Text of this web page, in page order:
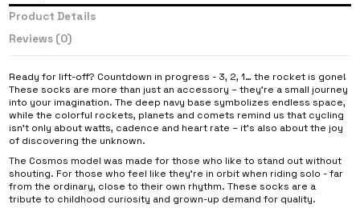
Product Details
Reviews (0)
Ready for lift-off? Countdown in progress - 3, 2, 1… the rocket is gone!
These socks are more than just an accessory – they’re a small journey
into your imagination. The deep navy base symbolizes endless space,
while the colorful rockets, planets and comets remind us that cycling
isn’t only about watts, cadence and heart rate – it’s also about the joy
of discovering the unknown.
The Cosmos model was made for those who like to stand out without
shouting. For those who feel like they’re in orbit when riding solo - far
from the ordinary, close to their own rhythm. These socks are a
tribute to childhood curiosity and grown-up demand for quality.